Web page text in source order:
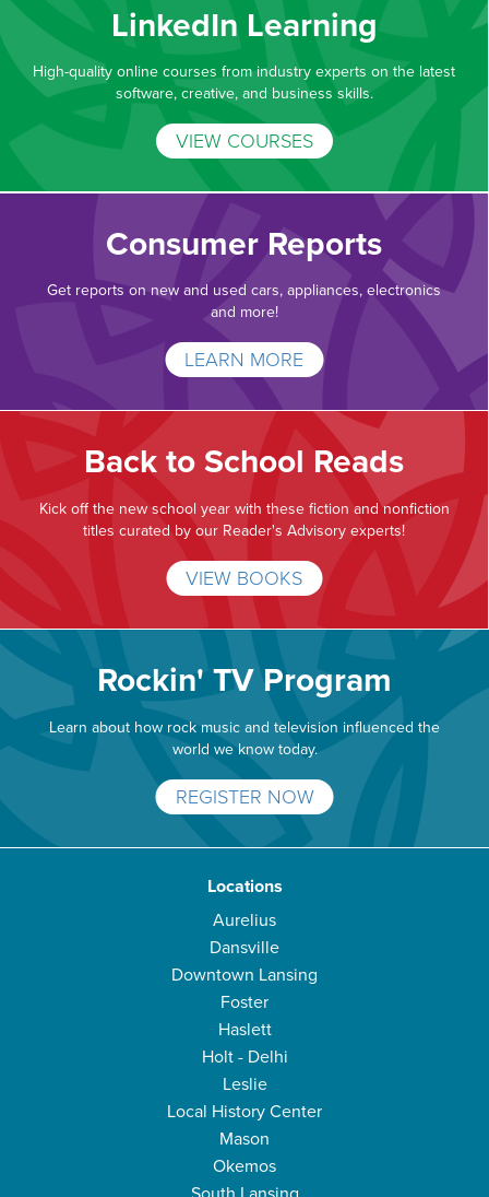
LinkedIn Learning
High-quality online courses from industry experts on the latest
software, creative, and business skills.
VIEW COURSES
Consumer Reports
Get reports on new and used cars, appliances, electronics
and more!
LEARN MORE
Back to School Reads
Kick off the new school year with these fiction and nonfiction
titles curated by our Reader's Advisory experts!
VIEW BOOKS
Rockin' TV Program
Learn about how rock music and television influenced the
world we know today.
REGISTER NOW
Locations
Aurelius
Dansville
Downtown Lansing
Foster
Haslett
Holt - Delhi
Leslie
Local History Center
Mason
Okemos